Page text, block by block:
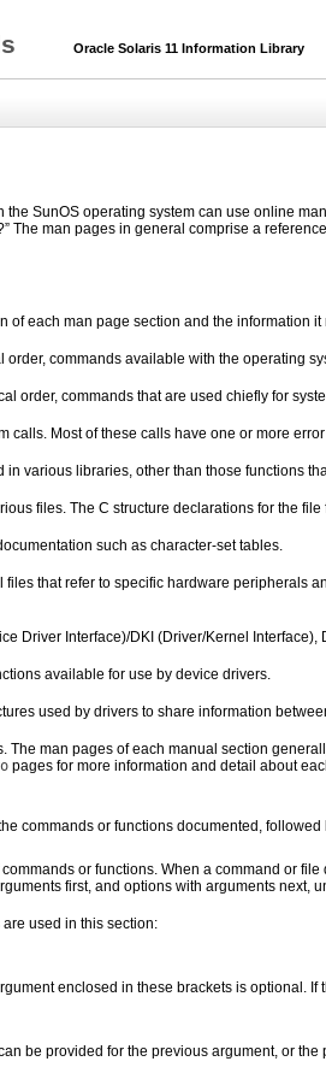
Oracle Solaris 11 Information Library
the SunOS operating system can use online
The man pages in general comprise a
of each man page section and the information it
commands available with the operating
order, commands that are used chiefly for
calls. Most of these calls have one or more
in various libraries, other than those functions
files. The C structure declarations for the
such as character-set tables.
that refer to specific hardware peripherals
Driver Interface)/DKI (Driver/Kernel
available for use by device drivers.
used by drivers to share information
The man pages of each manual section
pages for more information and detail about
commands or functions documented,
or functions. When a command or
first, and options with arguments next,
used in this section:
enclosed in these brackets is optional.
be provided for the previous argument, or